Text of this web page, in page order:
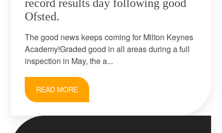
record results day following good
Ofsted.
The good news keeps coming for Milton Keynes
Academy!Graded good in all areas during a full
inspection in May, the a...
READ MORE